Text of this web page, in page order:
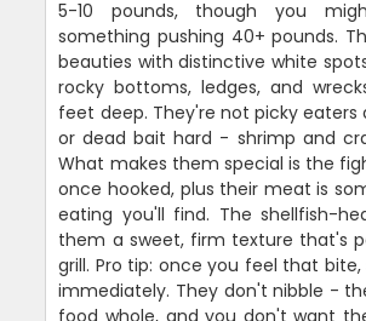
5-10 pounds, though you
something pushing 40+ pounds.
beauties with distinctive white
rocky bottoms, ledges, and
feet deep. They're not picky eaters
or dead bait hard - shrimp and
What makes them special is the
once hooked, plus their meat is
eating you'll find. The shellfish-
them a sweet, firm texture that's
grill. Pro tip: once you feel that
immediately. They don't nibble -
food whole, and you don't want